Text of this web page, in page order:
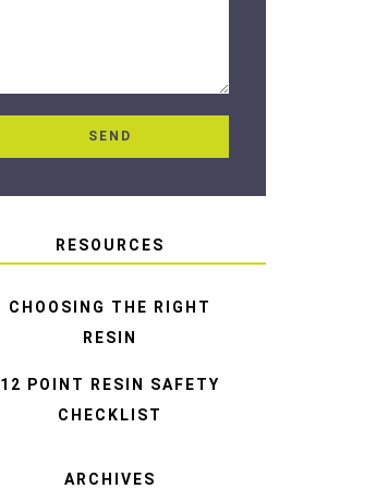
RESOURCES
CHOOSING THE RIGHT
RESIN
12 POINT RESIN SAFETY
CHECKLIST
ARCHIVES